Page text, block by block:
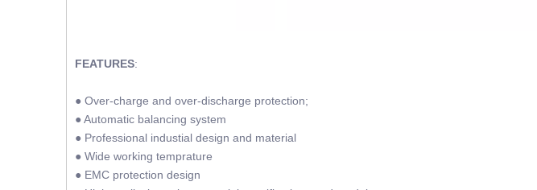
FEATURES:
● Over-charge and over-discharge protection;
● Automatic balancing system
● Professional industial design and material
● Wide working temprature
● EMC protection design